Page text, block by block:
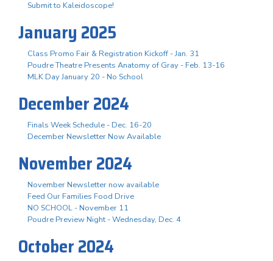
Submit to Kaleidoscope!
January 2025
Class Promo Fair & Registration Kickoff - Jan. 31
Poudre Theatre Presents Anatomy of Gray - Feb. 13-16
MLK Day January 20 - No School
December 2024
Finals Week Schedule - Dec. 16-20
December Newsletter Now Available
November 2024
November Newsletter now available
Feed Our Families Food Drive
NO SCHOOL - November 11
Poudre Preview Night - Wednesday, Dec. 4
October 2024